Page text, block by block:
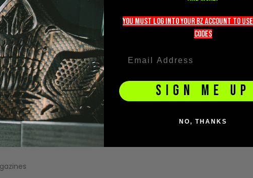
perfectly for M4/M16 style magazines, allowing you to keep
morale patches, name tapes, team identifiers, or loadout
you must LOG into YOUR BZ account TO
codeS
SIGN ME UP
NO, THANKS